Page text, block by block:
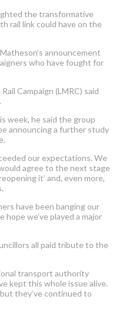
the transformative
rail link could have on the
announcement
who have fought for
Campaign (LMRC) said
week, he said the group
announcing a further study
our expectations. We
agree to the next stage
it’ and, even more,
have been banging our
we’ve played a major
all paid tribute to the
transport authority
kept this whole issue alive.
they’ve continued to